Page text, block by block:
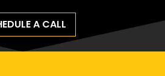
A CALL